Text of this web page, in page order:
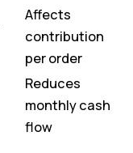
Affects
contribution
per order
Reduces
monthly cash
flow